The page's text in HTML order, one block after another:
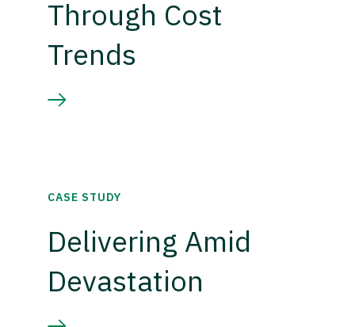
Through Cost
Trends
CASE STUDY
Delivering Amid
Devastation